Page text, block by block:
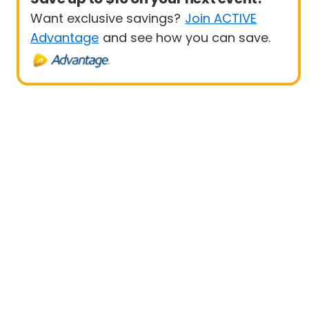
Want exclusive savings? Join ACTIVE
Advantage and see how you can save.